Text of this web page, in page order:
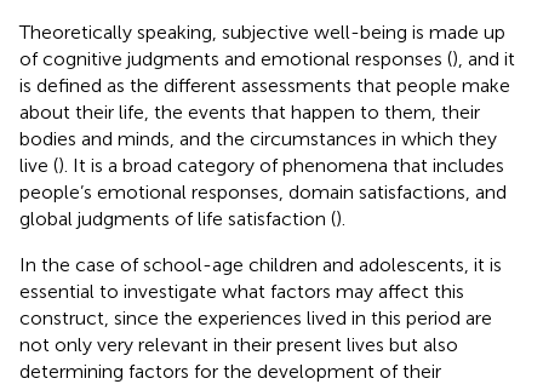
Theoretically speaking, subjective well-being is made up
of cognitive judgments and emotional responses (), and it
is defined as the different assessments that people make
about their life, the events that happen to them, their
bodies and minds, and the circumstances in which they
live (). It is a broad category of phenomena that includes
people’s emotional responses, domain satisfactions, and
global judgments of life satisfaction ().
In the case of school-age children and adolescents, it is
essential to investigate what factors may affect this
construct, since the experiences lived in this period are
not only very relevant in their present lives but also
determining factors for the development of their